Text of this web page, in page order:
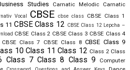
Studies Carnatic Melodic
Carnatic
Vocal CBSE cbse class CBSE Class 1
11 CBSE Class 12 CBSE Class 12 Lepcha –
CBSE Class 2 CBSE Class 3 CBSE Class 4
CBSE Class 7 CBSE Class 8 CBSE Class 9
10 Class 11 Class 12 Class 2 Class
Class 7 Class 8 Class 9
Computer